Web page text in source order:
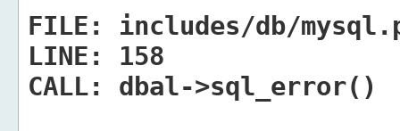
FILE:
includes/db/
LINE:
158
CALL:
dbal->sql_error()